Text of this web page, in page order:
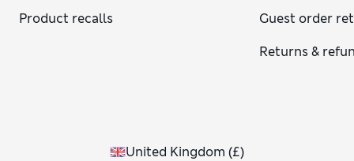
Product recalls
Guest order
Returns &
United Kingdom (£)